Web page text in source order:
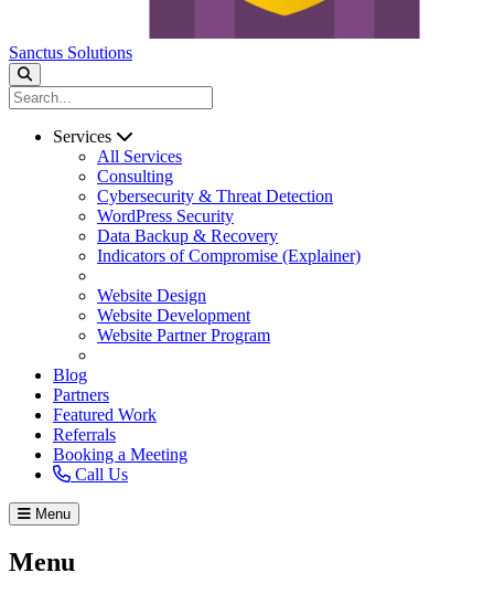
Sanctus Solutions
Services
All Services
Consulting
Cybersecurity & Threat Detection
WordPress Security
Data Backup & Recovery
Indicators of Compromise (Explainer)
Website Design
Website Development
Website Partner Program
Blog
Partners
Featured Work
Referrals
Booking a Meeting
Call Us
Menu
Menu